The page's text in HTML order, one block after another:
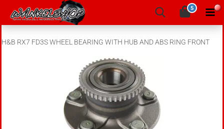
5
H&B RX7 FD3S WHEEL BEARING WITH HUB AND ABS RING FRONT